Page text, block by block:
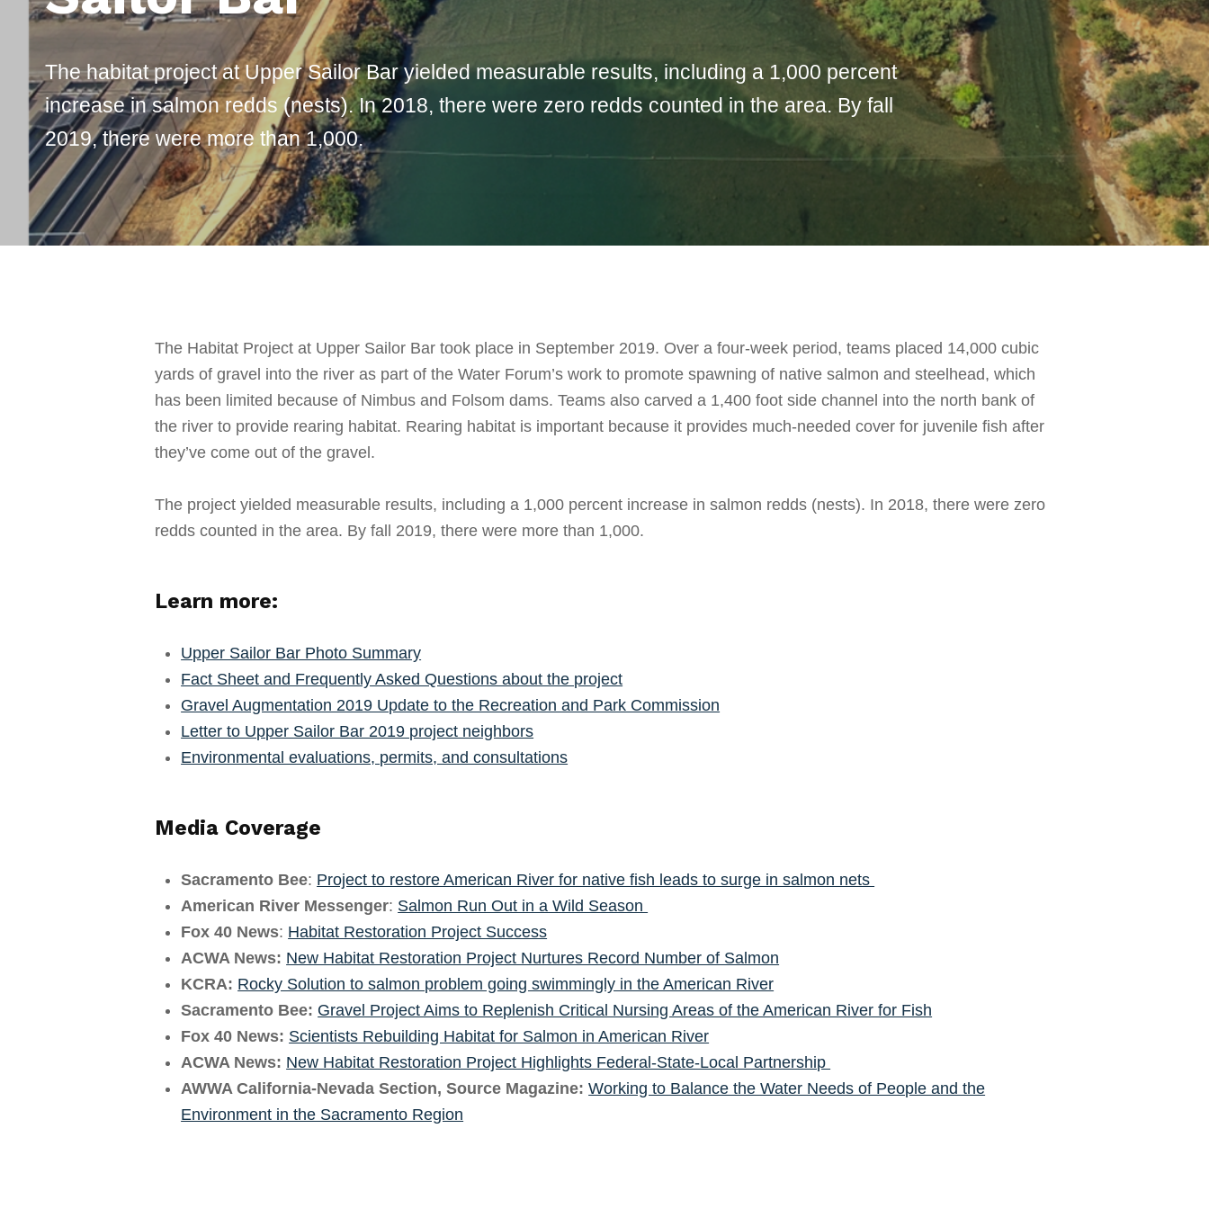
The habitat project at Upper Sailor Bar yielded measurable results, including a 1,000 percent
increase in salmon redds (nests). In 2018, there were zero redds counted in the area. By fall
2019, there were more than 1,000.
The Habitat Project at Upper Sailor Bar took place in September 2019. Over a four-week period, teams placed 14,000 cubic
yards of gravel into the river as part of the Water Forum’s work to promote spawning of native salmon and steelhead, which
has been limited because of Nimbus and Folsom dams. Teams also carved a 1,400 foot side channel into the north bank of
the river to provide rearing habitat. Rearing habitat is important because it provides much-needed cover for juvenile fish after
they’ve come out of the gravel.
The project yielded measurable results, including a 1,000 percent increase in salmon redds (nests). In 2018, there were zero
redds counted in the area. By fall 2019, there were more than 1,000.
Learn more:
Upper Sailor Bar Photo Summary
Fact Sheet and Frequently Asked Questions about the project
Gravel Augmentation 2019 Update to the Recreation and Park Commission
Letter to Upper Sailor Bar 2019 project neighbors
Environmental evaluations, permits, and consultations
Media Coverage
Sacramento Bee: Project to restore American River for native fish leads to surge in salmon nets
American River Messenger: Salmon Run Out in a Wild Season
Fox 40 News: Habitat Restoration Project Success
ACWA News: New Habitat Restoration Project Nurtures Record Number of Salmon
KCRA: Rocky Solution to salmon problem going swimmingly in the American River
Sacramento Bee: Gravel Project Aims to Replenish Critical Nursing Areas of the American River for Fish
Fox 40 News: Scientists Rebuilding Habitat for Salmon in American River
ACWA News: New Habitat Restoration Project Highlights Federal-State-Local Partnership
AWWA California-Nevada Section, Source Magazine: Working to Balance the Water Needs of People and the
Environment in the Sacramento Region